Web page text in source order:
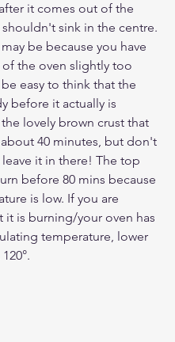
it comes out of the
sink in the centre.
be because you have
the oven slightly too
easy to think that the
before it actually is
lovely brown crust that
40 minutes, but don't
it in there! The top
before 80 mins because
is low. If you are
it is burning/your oven has
temperature, lower